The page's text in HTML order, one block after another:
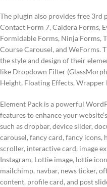
The plugin also provides free 3rd
Contact Form 7, Caldera Forms,
Formidable Forms, Ninja Forms,
Course Carousel, and WeForms.
the style and design of their
like Dropdown Filter
Height, Floating Effects, Wrapper
Element Pack is a powerful
features to enhance your
such as dropbar, device slider,
carousel, fancy card, fancy
scroller, interactive card, image
Instagram, Lottie image, lottie
mailchimp, navbar, news ticker,
content, profile card, and post